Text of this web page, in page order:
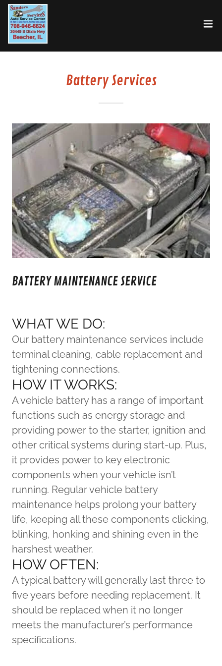
Battery Services
BATTERY MAINTENANCE SERVICE
WHAT WE DO:
Our battery maintenance services include
terminal cleaning, cable replacement and
tightening connections.
HOW IT WORKS:
A vehicle battery has a range of important
functions such as energy storage and
providing power to the starter, ignition and
other critical systems during start-up. Plus,
it provides power to key electronic
components when your vehicle isn’t
running. Regular vehicle battery
maintenance helps prolong your battery
life, keeping all these components clicking,
blinking, honking and shining even in the
harshest weather.
HOW OFTEN:
A typical battery will generally last three to
five years before needing replacement. It
should be replaced when it no longer
meets the manufacturer’s performance
specifications.